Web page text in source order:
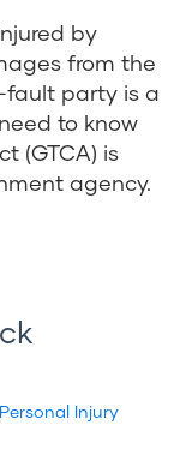
by
from the
party is a
to know
(GTCA) is
agency.
Personal Injury